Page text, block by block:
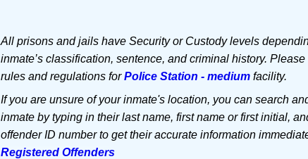
All prisons and jails have Security or Custody levels
inmate’s classification, sentence, and criminal history.
rules and regulations forPolice Station - mediumfacility.
If you are unsure of your inmate's location, you can search
inmate by typing in their last name, first name or first initial,
offender ID number to get their accurate information
Registered Offenders